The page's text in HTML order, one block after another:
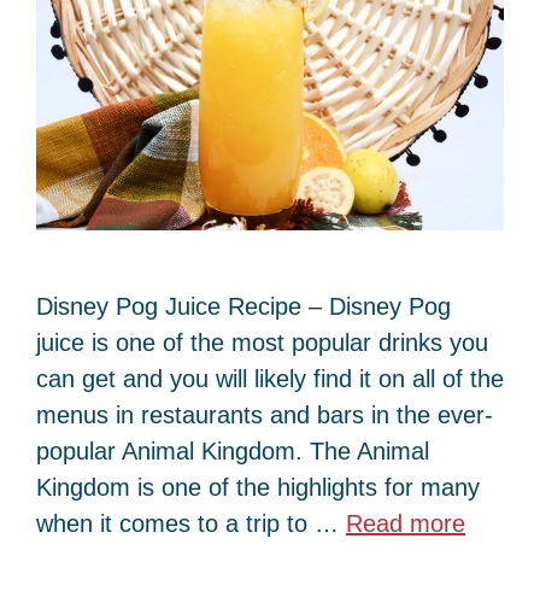
Disney Pog Juice Recipe – Disney Pog
juice is one of the most popular drinks you
can get and you will likely find it on all of the
menus in restaurants and bars in the ever-
popular Animal Kingdom. The Animal
Kingdom is one of the highlights for many
when it comes to a trip to … Read more